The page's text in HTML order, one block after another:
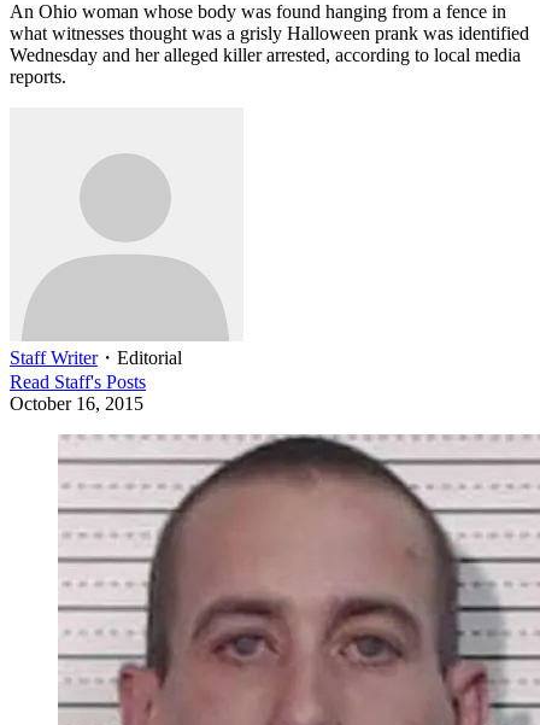
An Ohio woman whose body was found hanging from a fence in
what witnesses thought was a grisly Halloween prank was identified
Wednesday and her alleged killer arrested, according to local media
reports.
Staff Writer・ Editorial
Read Staff's Posts
October 16, 2015